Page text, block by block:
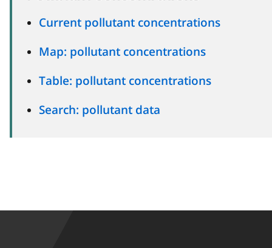
Current pollutant concentrations
Map: pollutant concentrations
Table: pollutant concentrations
Search: pollutant data